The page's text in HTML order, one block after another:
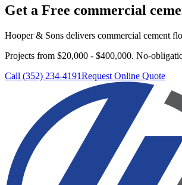
Get a Free commercial
Hooper & Sons delivers commercial cement
Projects from $20,000 - $400,000. No-
Call (352) 234-4191Request Online Quote